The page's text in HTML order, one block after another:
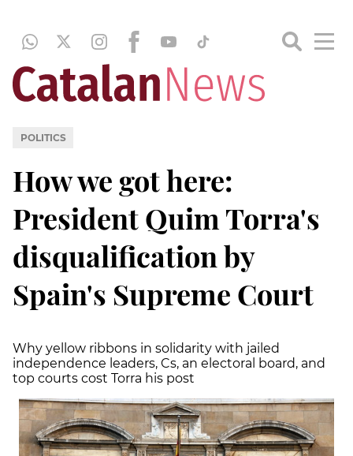
POLITICS
How we got here:
President Quim Torra's
disqualification by
Spain's Supreme Court
Why yellow ribbons in solidarity with jailed
independence leaders, Cs, an electoral board, and
top courts cost Torra his post